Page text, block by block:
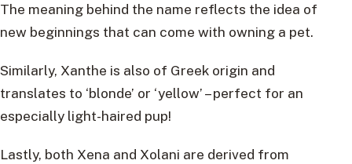
The meaning behind the name reflects the idea of
new beginnings that can come with owning a pet.
Similarly, Xanthe is also of Greek origin and
translates to ‘blonde’ or ‘yellow’ – perfect for an
especially light-haired pup!
Lastly, both Xena and Xolani are derived from